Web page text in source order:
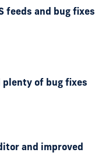
feeds and bug fixes
of bug fixes
and improved